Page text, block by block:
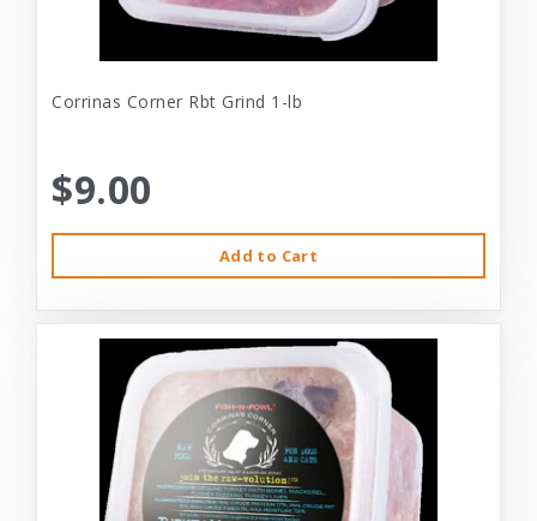
Corrinas Corner Rbt Grind 1-lb
$9.00
Add to Cart